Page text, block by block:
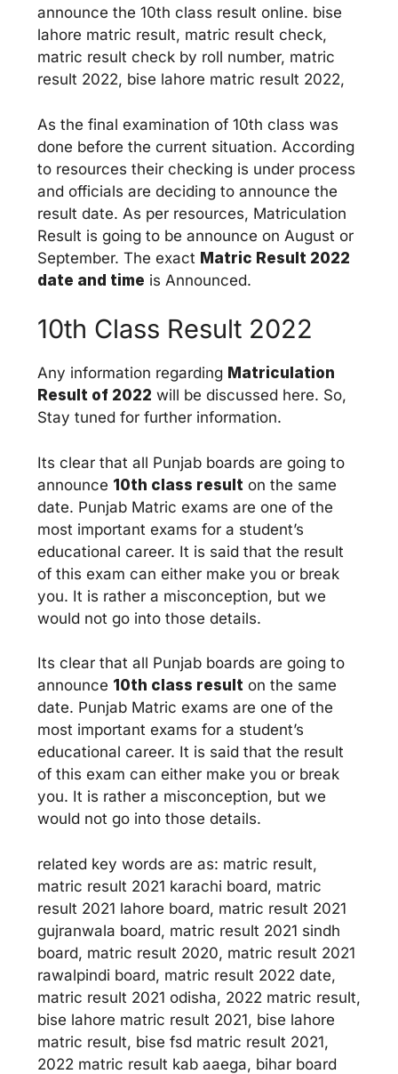
announce the 10th class result online. bise
lahore matric result, matric result check,
matric result check by roll number, matric
result 2022, bise lahore matric result 2022,
As the final examination of 10th class was
done before the current situation. According
to resources their checking is under process
and officials are deciding to announce the
result date. As per resources, Matriculation
Result is going to be announce on August or
September. The exact Matric Result 2022
date and time is Announced.
10th Class Result 2022
Any information regarding Matriculation
Result of 2022 will be discussed here. So,
Stay tuned for further information.
Its clear that all Punjab boards are going to
announce 10th class result on the same
date. Punjab Matric exams are one of the
most important exams for a student’s
educational career. It is said that the result
of this exam can either make you or break
you. It is rather a misconception, but we
would not go into those details.
Its clear that all Punjab boards are going to
announce 10th class result on the same
date. Punjab Matric exams are one of the
most important exams for a student’s
educational career. It is said that the result
of this exam can either make you or break
you. It is rather a misconception, but we
would not go into those details.
related key words are as: matric result,
matric result 2021 karachi board, matric
result 2021 lahore board, matric result 2021
gujranwala board, matric result 2021 sindh
board, matric result 2020, matric result 2021
rawalpindi board, matric result 2022 date,
matric result 2021 odisha, 2022 matric result,
bise lahore matric result 2021, bise lahore
matric result, bise fsd matric result 2021,
2022 matric result kab aaega, bihar board